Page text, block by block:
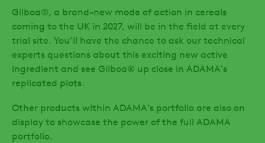
Gilboa®, a brand-new mode of action in cereals
coming to the UK in 2027, will be in the field at every
trial site. You’ll have the chance to ask our technical
experts questions about this exciting new active
ingredient and see Gilboa® up close in ADAMA's
replicated plots.
Other products within ADAMA's portfolio are also on
display to showcase the power of the full ADAMA
portfolio.